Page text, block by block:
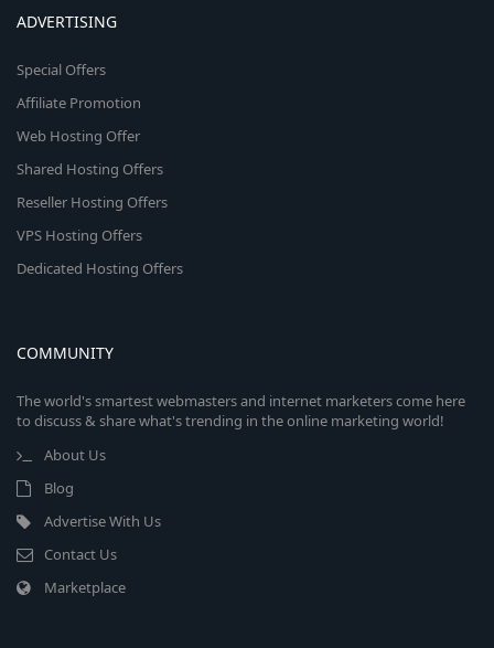
ADVERTISING
Special Offers
Affiliate Promotion
Web Hosting Offer
Shared Hosting Offers
Reseller Hosting Offers
VPS Hosting Offers
Dedicated Hosting Offers
COMMUNITY
The world's smartest webmasters and internet marketers come here
to discuss & share what's trending in the online marketing world!
About Us
Blog
Advertise With Us
Contact Us
Marketplace